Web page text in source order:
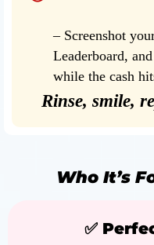
– Screenshot
Leaderboard,
while the cash
Rinse, smile,
Who It’s
✅